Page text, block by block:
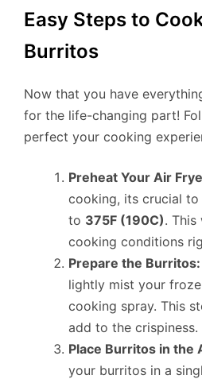
Easy Steps to
Burritos
Now that you have
for the life-changing part!
perfect your cooking
Preheat Your Air
cooking, its crucial
to 375F (190C). This
cooking conditions
Prepare the Burritos:
lightly mist your
cooking spray. This
add to the crispiness.
Place Burritos in the
your burritos in a